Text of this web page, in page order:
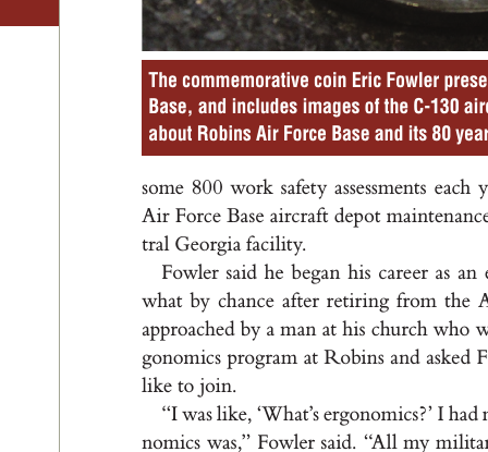
some 800 work safety assessments each
Air Force Base aircraft depot maintena
tral Georgia facility.
Fowler said he began his career as an
what by chance after retiring from the
approached by a man at his church who
gonomics program at Robins and asked
like to join.
“I was like, ‘What’s ergonomics?’ I had
nomics was,” Fowler said. “All my milita
The commemorative coin Eric Fowler
Base, and includes images of the C-130
about Robins Air Force Base and its 80